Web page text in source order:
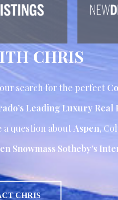
CHRIS
search for the perfect
Leading Luxury Real
a question aboutAspen,
Snowmass Sotheby’s
CHRIS